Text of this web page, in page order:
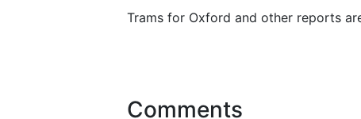
Trams for Oxford and other reports
Comments